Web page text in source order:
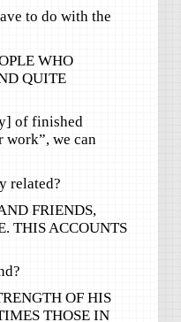
to do with the
WHO
QUITE
of finished
work”, we can
related?
FRIENDS,
THIS ACCOUNTS
OF HIS
THOSE IN